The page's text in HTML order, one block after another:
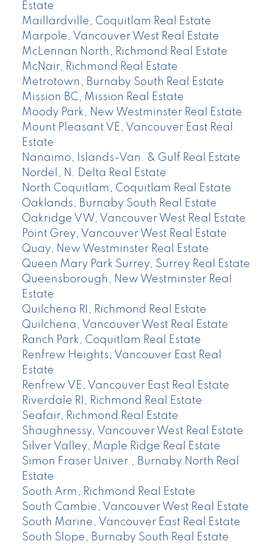
Estate
Maillardville, Coquitlam Real Estate
Marpole, Vancouver West Real Estate
McLennan North, Richmond Real Estate
McNair, Richmond Real Estate
Metrotown, Burnaby South Real Estate
Mission BC, Mission Real Estate
Moody Park, New Westminster Real Estate
Mount Pleasant VE, Vancouver East Real
Estate
Nanaimo, Islands-Van. & Gulf Real Estate
Nordel, N. Delta Real Estate
North Coquitlam, Coquitlam Real Estate
Oaklands, Burnaby South Real Estate
Oakridge VW, Vancouver West Real Estate
Point Grey, Vancouver West Real Estate
Quay, New Westminster Real Estate
Queen Mary Park Surrey, Surrey Real Estate
Queensborough, New Westminster Real
Estate
Quilchena RI, Richmond Real Estate
Quilchena, Vancouver West Real Estate
Ranch Park, Coquitlam Real Estate
Renfrew Heights, Vancouver East Real
Estate
Renfrew VE, Vancouver East Real Estate
Riverdale RI, Richmond Real Estate
Seafair, Richmond Real Estate
Shaughnessy, Vancouver West Real Estate
Silver Valley, Maple Ridge Real Estate
Simon Fraser Univer., Burnaby North Real
Estate
South Arm, Richmond Real Estate
South Cambie, Vancouver West Real Estate
South Marine, Vancouver East Real Estate
South Slope, Burnaby South Real Estate